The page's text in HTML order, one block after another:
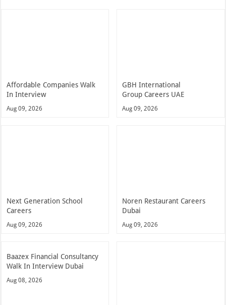
Affordable Companies Walk
In Interview
Aug 09, 2026
GBH International
Group Careers UAE
Aug 09, 2026
Next Generation School
Careers
Aug 09, 2026
Noren Restaurant Careers
Dubai
Aug 09, 2026
Baazex Financial Consultancy
Walk In Interview Dubai
Aug 08, 2026